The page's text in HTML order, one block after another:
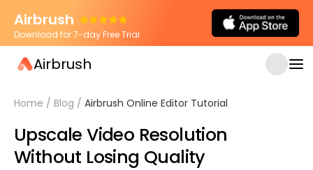
Airbrush
Download for 7-day Free Trial
Airbrush
Home / Blog / Airbrush Online Editor Tutorial
Upscale Video Resolution
Without Losing Quality